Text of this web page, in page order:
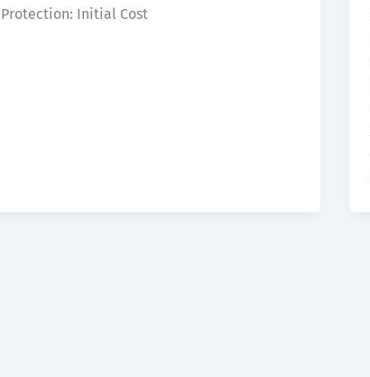
Protection: Initial Cost